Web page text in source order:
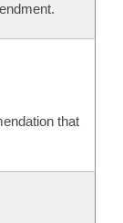
that